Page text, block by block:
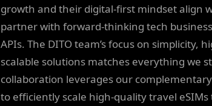
growth and their digital-first mindset align
partner with forward-thinking tech
APIs. The DITO team’s focus on simplicity,
scalable solutions matches everything we
collaboration leverages our
to efficiently scale high-quality travel